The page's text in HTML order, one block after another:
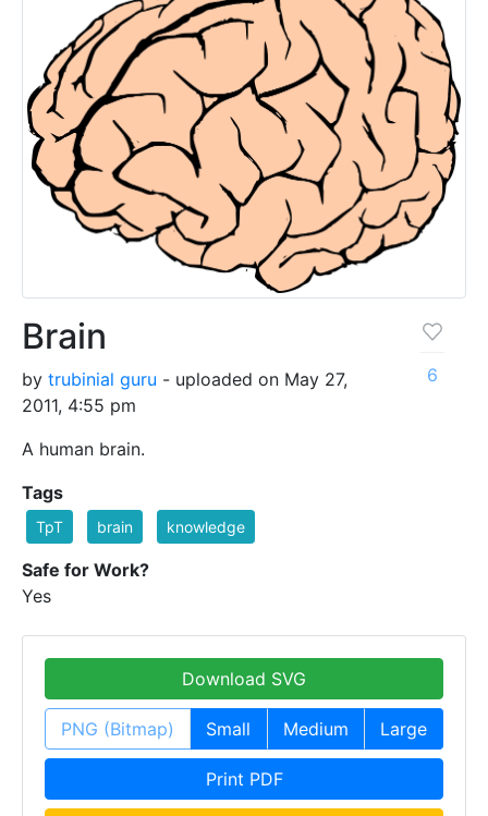
Brain
by trubinial guru - uploaded on May 27,
2011, 4:55 pm
A human brain.
6
Tags
TpT brain knowledge
Safe for Work?
Yes
Download SVG
PNG (Bitmap) Small Medium Large
Print PDF